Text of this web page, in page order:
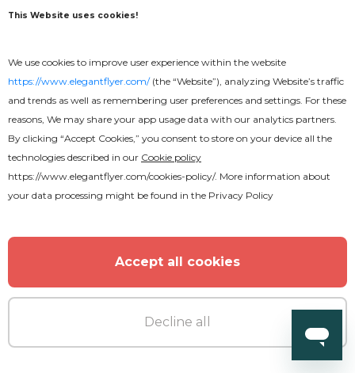
This Website uses cookies!
We use cookies to improve user experience within the website
https://www.elegantflyer.com/(the “Website”), analyzing Website’s traffic
and trends as well as remembering user preferences and settings. For these
reasons, We may share your app usage data with our analytics partners.
By clicking “Accept Cookies,” you consent to store on your device all the
technologies described in our Cookie policy
https://www.elegantflyer.com/cookies-policy/. More information about
your data processing might be found in the Privacy Policy
Accept all cookies
Decline all